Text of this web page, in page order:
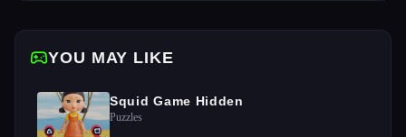
YOU MAY LIKE
Squid Game Hidden
Puzzles